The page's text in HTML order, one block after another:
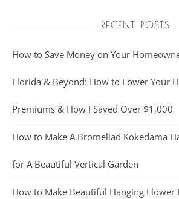
RECENT POSTS
How to Save Money on Your
Florida & Beyond: How to Lower Your
Premiums & How I Saved Over $1,000
How to Make A Bromeliad Kokedama
for A Beautiful Vertical Garden
How to Make Beautiful Hanging Flower